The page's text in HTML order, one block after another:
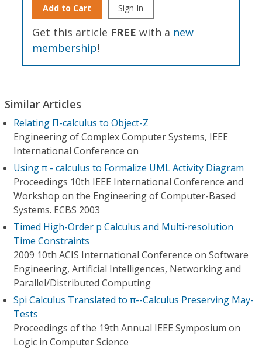
Add to Cart Sign In
Get this article FREE with a new
membership!
Similar Articles
Relating Π-calculus to Object-Z
Engineering of Complex Computer Systems, IEEE
International Conference on
Using π - calculus to Formalize UML Activity Diagram
Proceedings 10th IEEE International Conference and
Workshop on the Engineering of Computer-Based
Systems. ECBS 2003
Timed High-Order p Calculus and Multi-resolution
Time Constraints
2009 10th ACIS International Conference on Software
Engineering, Artificial Intelligences, Networking and
Parallel/Distributed Computing
Spi Calculus Translated to π--Calculus Preserving May-
Tests
Proceedings of the 19th Annual IEEE Symposium on
Logic in Computer Science